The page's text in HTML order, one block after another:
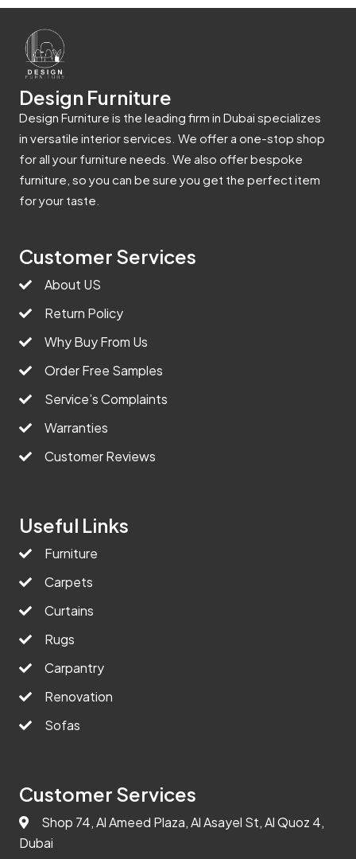
Design Furniture
Design Furniture is the leading firm in Dubai specializes
in versatile interior services. We offer a one-stop shop
for all your furniture needs. We also offer bespoke
furniture, so you can be sure you get the perfect item
for your taste.
Customer Services
About US
Return Policy
Why Buy From Us
Order Free Samples
Service’s Complaints
Warranties
Customer Reviews
Useful Links
Furniture
Carpets
Curtains
Rugs
Carpantry
Renovation
Sofas
Customer Services
Shop 74, Al Ameed Plaza, Al Asayel St, Al Quoz 4,
Dubai